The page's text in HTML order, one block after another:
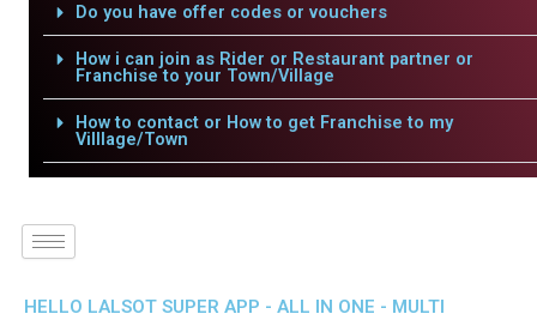
Do you have offer codes or vouchers
How i can join as Rider or Restaurant partner or
Franchise to your Town/Village
How to contact or How to get Franchise to my
Villlage/Town
HELLO LALSOT SUPER APP - ALL IN ONE - MULTI